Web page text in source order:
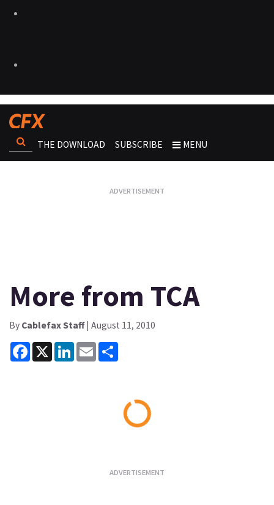
THE DOWNLOAD SUBSCRIBE MENU
More from TCA
By Cablefax Staff| August 11, 2010
Facebook
X LinkedInEmail